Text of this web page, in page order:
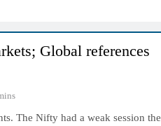
Global references
The Nifty had a weak session the